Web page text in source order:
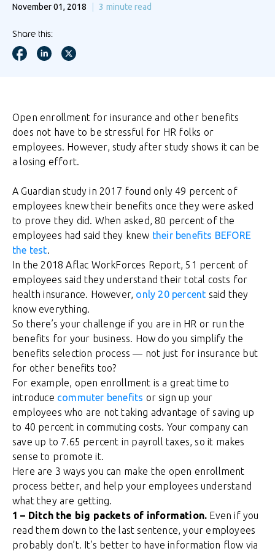
November 01, 2018 3 minute read
Share this:
Open enrollment for insurance and other benefits
does not have to be stressful for HR folks or
employees. However, study after study shows it can be
a losing effort.
A Guardian study in 2017 found only 49 percent of
employees knew their benefits once they were asked
to prove they did. When asked, 80 percent of the
employees had said they knew their benefits BEFORE
the test.
In the 2018 Aflac WorkForces Report, 51 percent of
employees said they understand their total costs for
health insurance. However, only 20 percent said they
know everything.
So there’s your challenge if you are in HR or run the
benefits for your business. How do you simplify the
benefits selection process — not just for insurance but
for other benefits too?
For example, open enrollment is a great time to
introduce commuter benefits or sign up your
employees who are not taking advantage of saving up
to 40 percent in commuting costs. Your company can
save up to 7.65 percent in payroll taxes, so it makes
sense to promote it.
Here are 3 ways you can make the open enrollment
process better, and help your employees understand
what they are getting.
1 – Ditch the big packets of information. Even if you
read them down to the last sentence, your employees
probably don’t. It’s better to have information flow via